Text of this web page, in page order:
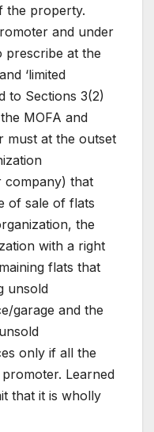
the property.
and under
prescribe at the
‘limited
to Sections 3(2)
MOFA and
must at the outset
company) that
of sale of flats
the
with a right
flats that
unsold
garage and the
only if all the
Learned
that it is wholly